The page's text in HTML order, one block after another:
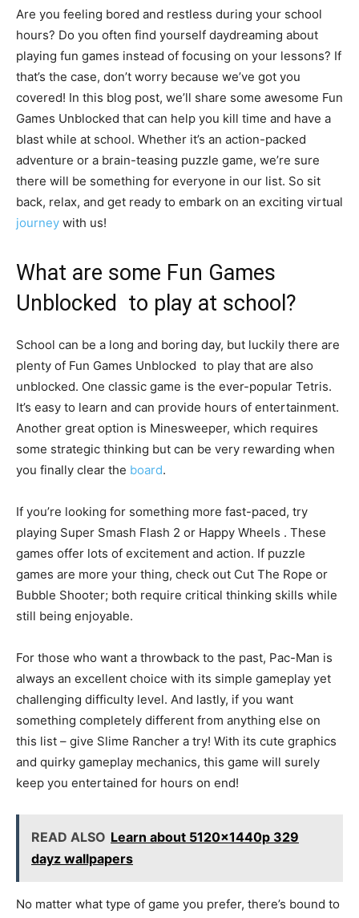
Are you feeling bored and restless during your school
hours? Do you often find yourself daydreaming about
playing fun games instead of focusing on your lessons? If
that’s the case, don’t worry because we’ve got you
covered! In this blog post, we’ll share some awesome Fun
Games Unblocked that can help you kill time and have a
blast while at school. Whether it’s an action-packed
adventure or a brain-teasing puzzle game, we’re sure
there will be something for everyone in our list. So sit
back, relax, and get ready to embark on an exciting virtual
journey with us!
What are some Fun Games
Unblocked to play at school?
School can be a long and boring day, but luckily there are
plenty of Fun Games Unblocked to play that are also
unblocked. One classic game is the ever-popular Tetris.
It’s easy to learn and can provide hours of entertainment.
Another great option is Minesweeper, which requires
some strategic thinking but can be very rewarding when
you finally clear the board.
If you’re looking for something more fast-paced, try
playing Super Smash Flash 2 or Happy Wheels . These
games offer lots of excitement and action. If puzzle
games are more your thing, check out Cut The Rope or
Bubble Shooter; both require critical thinking skills while
still being enjoyable.
For those who want a throwback to the past, Pac-Man is
always an excellent choice with its simple gameplay yet
challenging difficulty level. And lastly, if you want
something completely different from anything else on
this list – give Slime Rancher a try! With its cute graphics
and quirky gameplay mechanics, this game will surely
keep you entertained for hours on end!
READ ALSO Learn about 5120x1440p 329
dayz wallpapers
No matter what type of game you prefer, there’s bound to